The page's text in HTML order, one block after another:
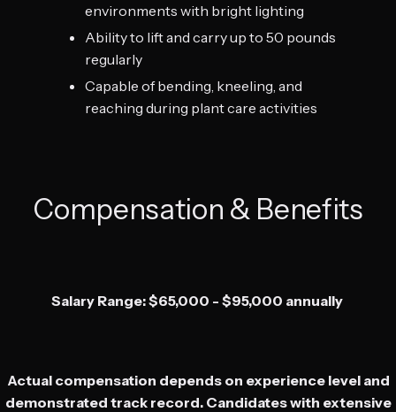
environments with bright lighting
Ability to lift and carry up to 50 pounds
regularly
Capable of bending, kneeling, and
reaching during plant care activities
Compensation & Benefits
Salary Range: $65,000 - $95,000 annually
Actual compensation depends on experience level and
demonstrated track record. Candidates with extensive